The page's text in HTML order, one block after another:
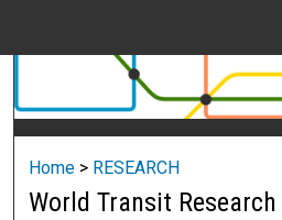
Browse
My
Home > RESEARCH
World Transit Research